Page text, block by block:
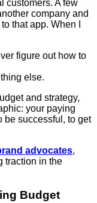
customers. A few
company and
that app. When I
figure out how to
else.
and strategy,
your paying
be successful, to get
advocates,
traction in the
Budget